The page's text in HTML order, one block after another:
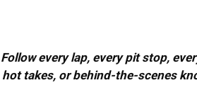
every lap, every pit stop,
takes, or behind-the-scenes